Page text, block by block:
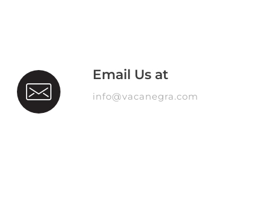
Email Us at
info@vacanegra.com